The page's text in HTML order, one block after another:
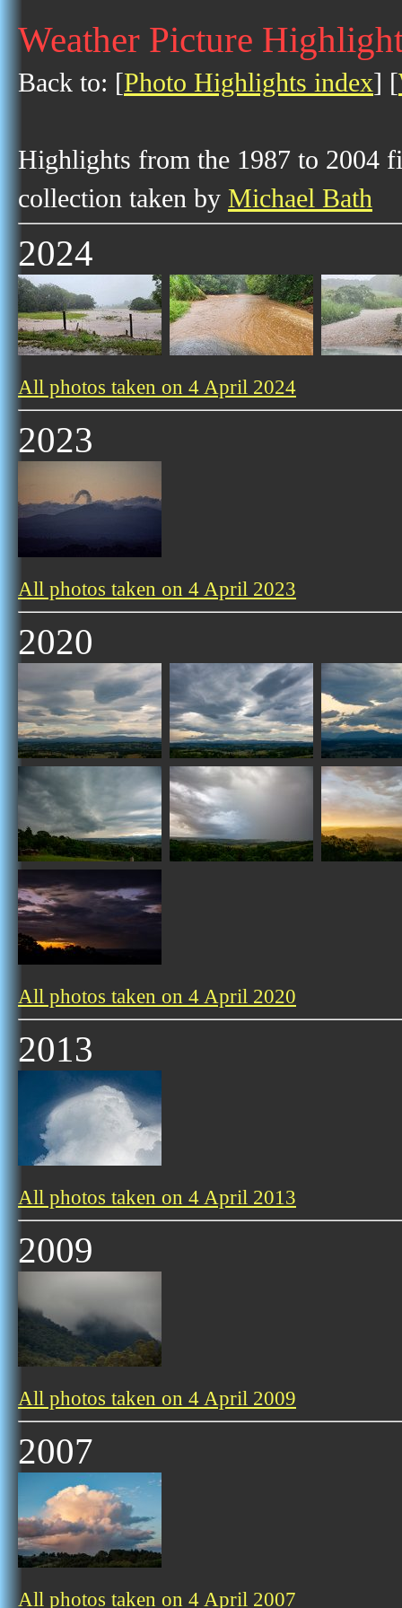
Weather Picture
Back to: [Photo Highlights index] [
Highlights from the 1987 to 2004
collection taken by Michael Bath
2024
All photos taken on 4 April 2024
2023
All photos taken on 4 April 2023
2020
All photos taken on 4 April 2020
2013
All photos taken on 4 April 2013
2009
All photos taken on 4 April 2009
2007
All photos taken on 4 April 2007